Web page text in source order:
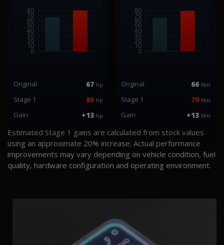
Original 67 hp
Stage 1 80 hp
Gain +13 hp
Original 66 Nm
Stage 1 79 Nm
Gain +13 Nm
Estimated Stage 1 gains are calculated from stock values
using an approximate 20% increase. Actual performance
improvements may vary depending on vehicle condition, fuel
quality, hardware configuration and operating environment.